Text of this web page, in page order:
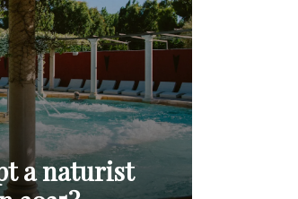
after 60:
more and more
citizens are
it
Read
post
a naturist